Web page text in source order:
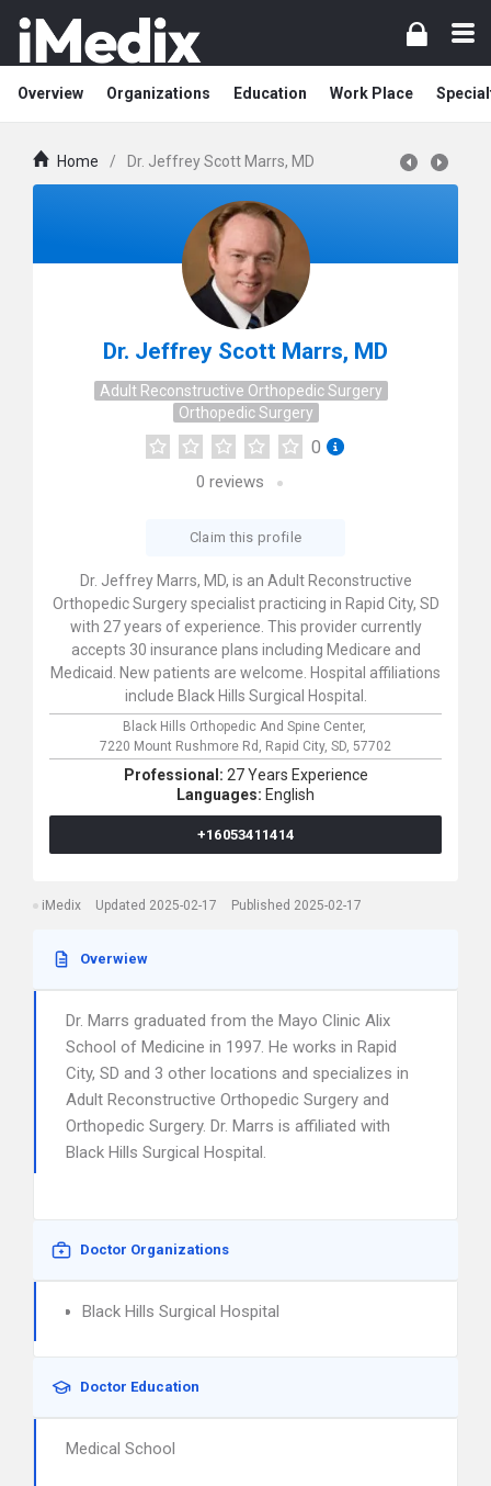
Overview Organizations Education Work Place
Home / Dr. Jeffrey Scott Marrs, MD
Dr. Jeffrey Scott Marrs, MD
Adult Reconstructive Orthopedic Surgery
Orthopedic Surgery
0
0 reviews
Claim this profile
Dr. Jeffrey Marrs, MD, is an Adult Reconstructive
Orthopedic Surgery specialist practicing in Rapid City, SD
with 27 years of experience. This provider currently
accepts 30 insurance plans including Medicare and
Medicaid. New patients are welcome. Hospital affiliations
include Black Hills Surgical Hospital.
Black Hills Orthopedic And Spine Center,
7220 Mount Rushmore Rd, Rapid City, SD, 57702
Professional: 27 Years Experience
Languages: English
+16053411414
iMedix Updated 2025-02-17 Published 2025-02-17
Overwiew
Dr. Marrs graduated from the Mayo Clinic Alix
School of Medicine in 1997. He works in Rapid
City, SD and 3 other locations and specializes in
Adult Reconstructive Orthopedic Surgery and
Orthopedic Surgery. Dr. Marrs is affiliated with
Black Hills Surgical Hospital.
Doctor Organizations
Black Hills Surgical Hospital
Doctor Education
Medical School